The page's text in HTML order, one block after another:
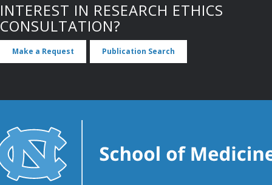
INTEREST IN RESEARCH ETHICS
CONSULTATION?
Make a Request Publication Search